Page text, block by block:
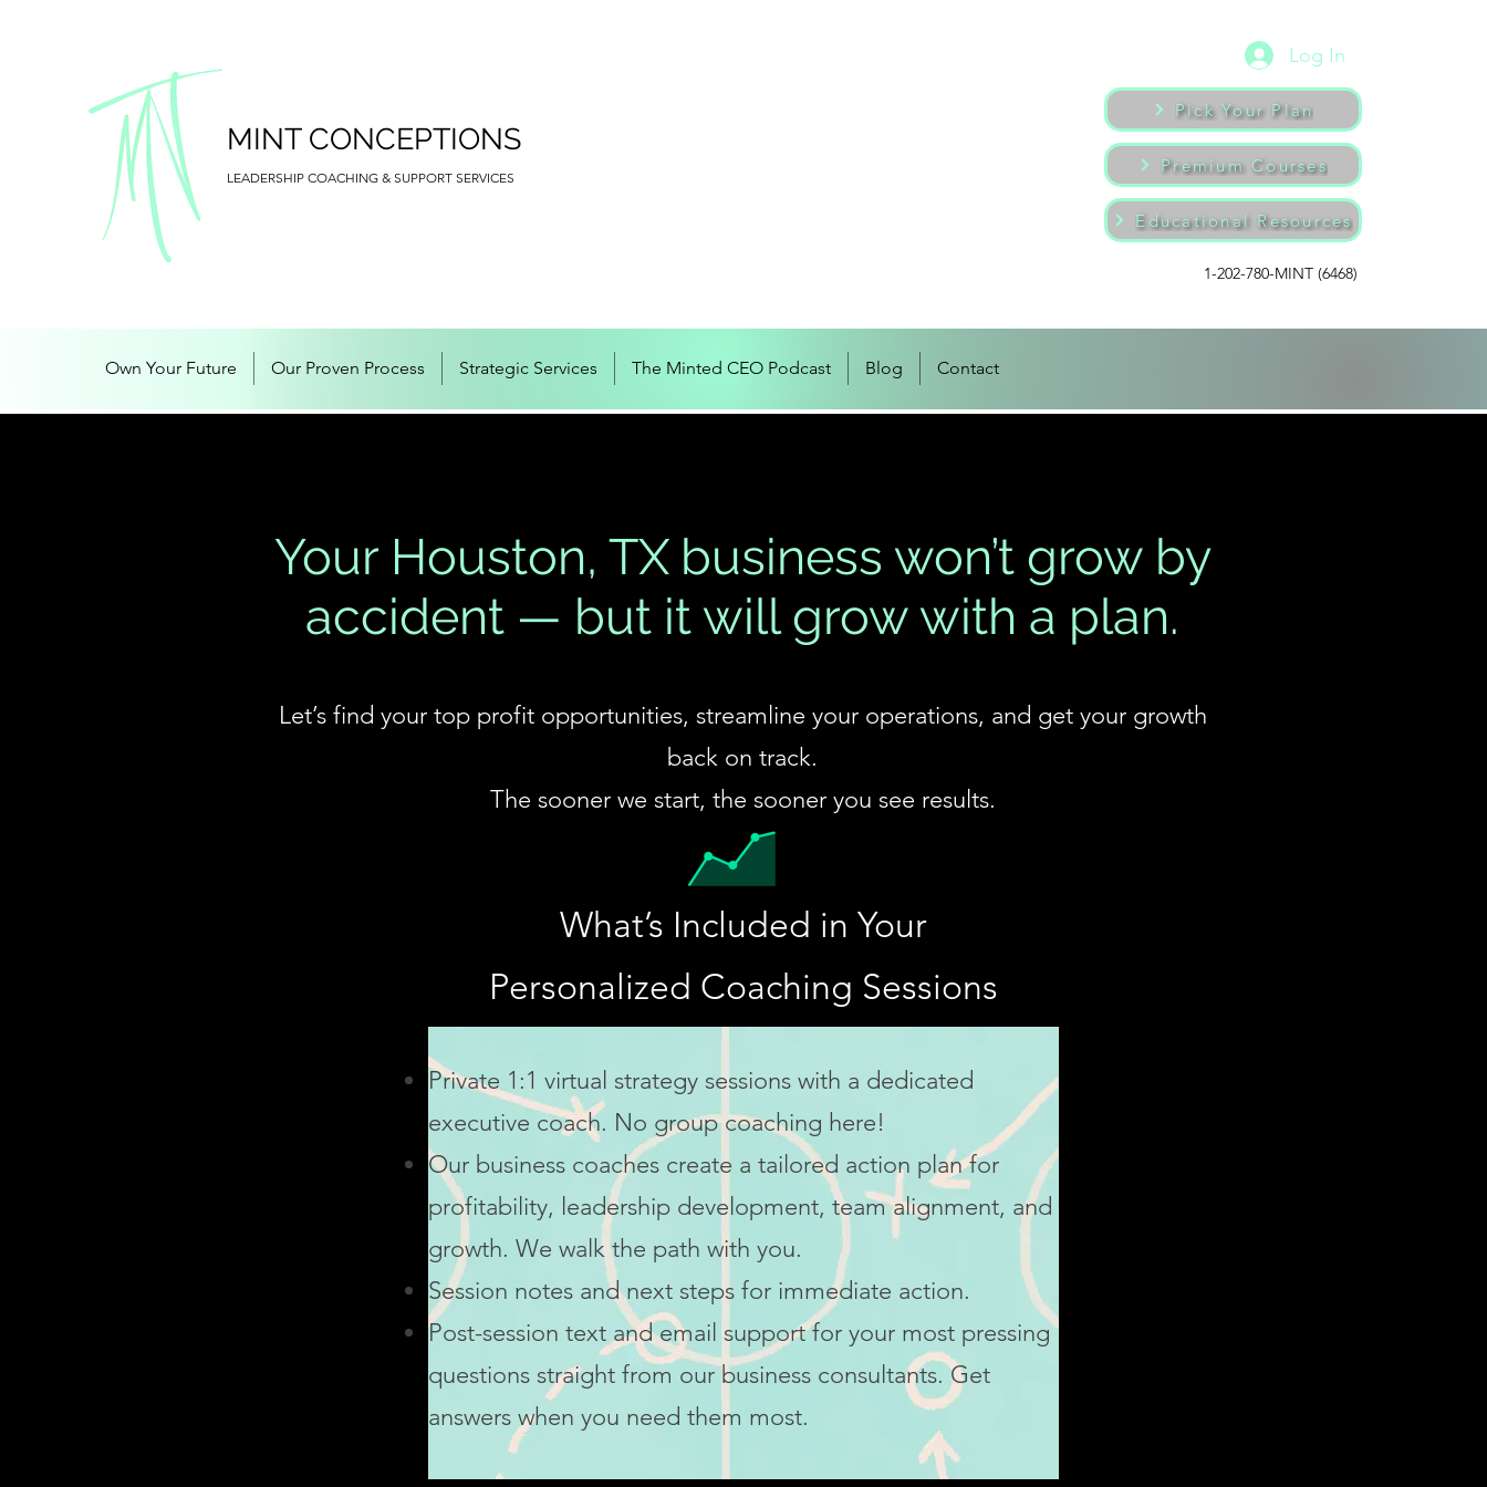
MINT CONCEPTIONS
LEADERSHIP COACHING & SUPPORT SERVICES
Log In
Pick Your Plan
Premium Courses
Educational Resources
1-202-780-MINT (6468)
Own Your Future Our Proven Process Strategic Services The Minted CEO Podcast Blog Contact
Your Houston, TX business won’t grow by
accident — but it will grow with a plan.
Let’s find your top profit opportunities, streamline your operations, and get your growth
back on track.
The sooner we start, the sooner you see results.
​What’s Included in Your
Personalized Coaching Sessions
Private 1:1 virtual strategy sessions with a dedicated
executive coach. No group coaching here!
Our business coaches create a tailored action plan for
profitability, leadership development, team alignment, and
growth. We walk the path with you.
Session notes and next steps for immediate action.
Post-session text and email support for your most pressing
questions straight from ourbusiness consultants. Get
answers when you need them most.